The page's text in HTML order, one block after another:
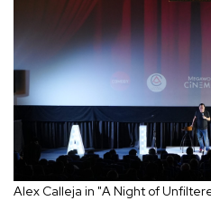
Alex Calleja in "A Night of